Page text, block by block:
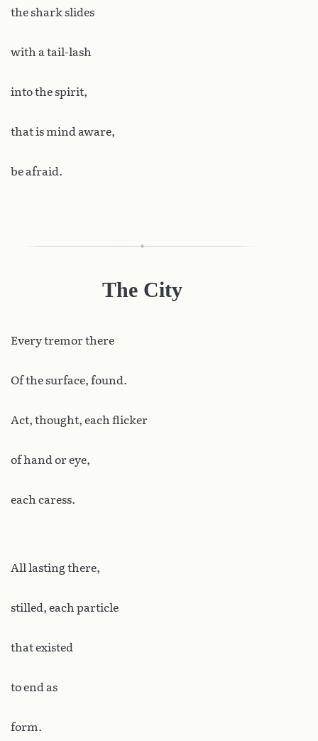
the shark slides
with a tail-lash
into the spirit,
that is mind aware,
be afraid.
The City
Everytremor there
Of the surface, found.
Act, thought, each flicker
of hand or eye,
each caress.
All lasting there,
stilled, each particle
that existed
to end as
form.